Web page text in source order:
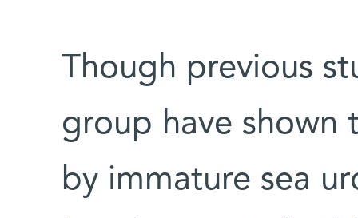
Though previous
group have shown
by immature sea